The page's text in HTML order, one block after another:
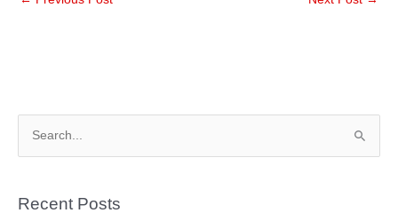
rRecent Posts